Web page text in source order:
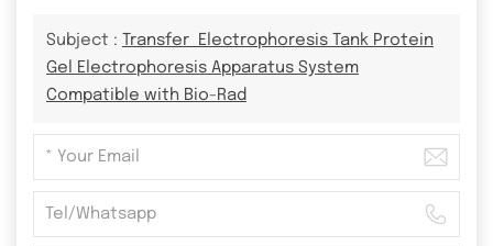
Subject :
Transfer Electrophoresis Tank Protein
Gel Electrophoresis Apparatus System
Compatible with Bio-Rad